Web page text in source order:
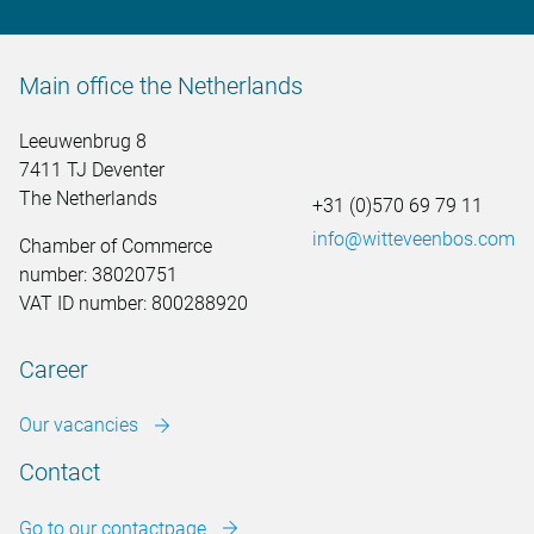
Main office the Netherlands
Leeuwenbrug 8
7411 TJ Deventer
The Netherlands
Chamber of Commerce
number: 38020751
VAT ID number: 800288920
+31 (0)570 69 79 11
info@witteveenbos.com
Career
Our vacancies
Contact
Go to our contactpage